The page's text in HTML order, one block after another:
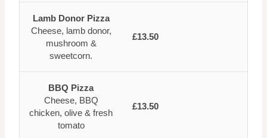
Lamb Donor Pizza
Cheese, lamb donor,
mushroom &
sweetcorn.
£13.50
BBQ Pizza
Cheese, BBQ
chicken, olive & fresh
tomato
£13.50